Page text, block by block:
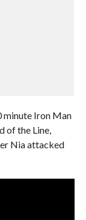
minute Iron Man
of the Line,
Nia attacked